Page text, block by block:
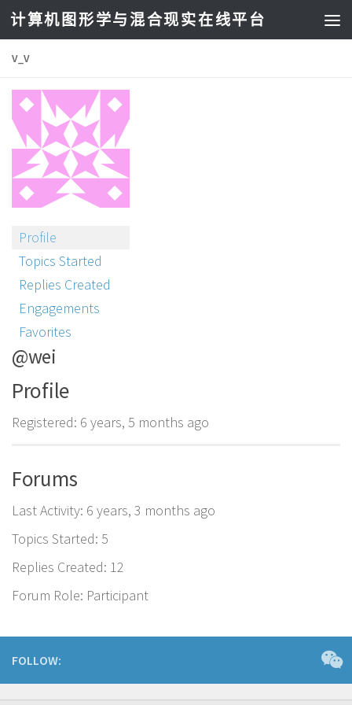
计算机图形学与混合现实在线平台
V_V
Profile
Topics Started
Replies Created
Engagements
Favorites
@wei
Profile
Registered: 6 years, 5 months ago
Forums
Last Activity: 6 years, 3 months ago
Topics Started: 5
Replies Created: 12
Forum Role: Participant
FOLLOW: